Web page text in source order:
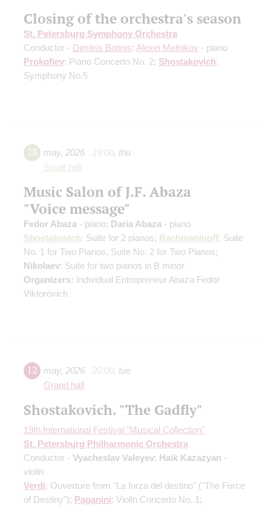
Closing of the orchestra's season
St. Petersburg Symphony Orchestra
Conductor - Dimitris Botinis; Alexei Melnikov - piano
Prokofiev: Piano Concerto No. 2; Shostakovich:
Symphony No.5
28 may, 2026 19:00, thu
Small hall
Music Salon of J.F. Abaza
"Voice message"
Fedor Abaza - piano; Daria Abaza - piano
Shostakovich: Suite for 2 pianos; Rachmaninoff: Suite
No. 1 for Two Pianos, Suite No. 2 for Two Pianos;
Nikolaev: Suite for two pianos in B minor
Organizers: Individual Entrepreneur Abaza Fedor
Viktorovich
12 may, 2026 20:00, tue
Grand hall
Shostakovich. "The Gadfly"
19th International Festival "Musical Collection"
St. Petersburg Philharmonic Orchestra
Conductor - Vyacheslav Valeyev; Haik Kazazyan -
violin
Verdi: Ouverture from "La forza del destino" ("The Force
of Destiny"); Paganini: Violin Concerto No. 1;